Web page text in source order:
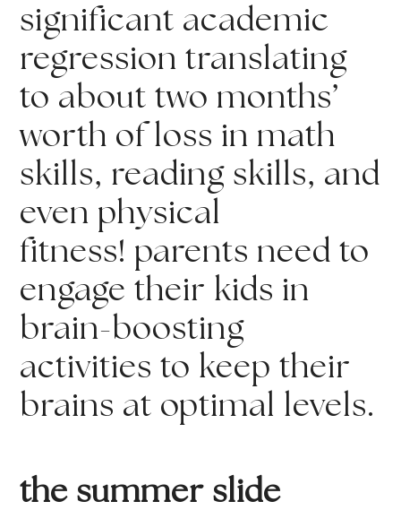
significant academic
regression translating
to about two months’
worth of loss in math
skills, reading skills, and
even physical
fitness! parents need to
engage their kids in
brain-boosting
activities to keep their
brains at optimal levels.
the summer slide